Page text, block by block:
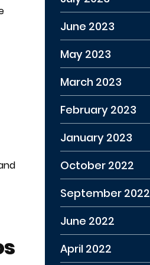
June 2023
May 2023
March 2023
February 2023
January 2023
October 2022
September 2022
June 2022
April 2022